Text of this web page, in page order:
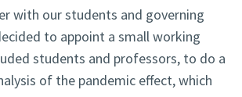
with our students and governing
to appoint a small working
students and professors, to do a
of the pandemic effect, which